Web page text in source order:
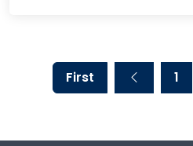
First 1